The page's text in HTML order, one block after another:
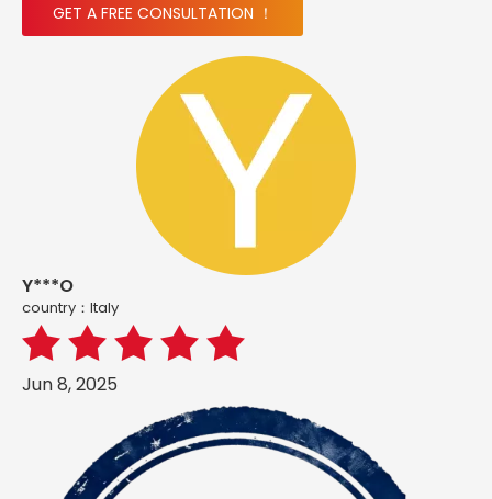
GET A FREE CONSULTATION ！
Y***O
country：ltaly
Jun 8, 2025